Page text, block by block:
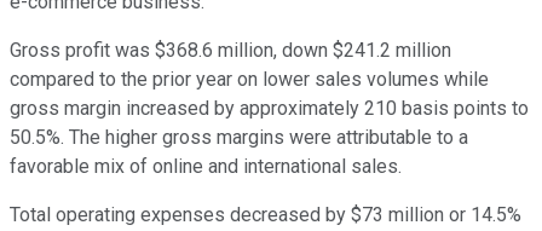
Gross profit was $368.6 million, down $241.2 million
compared to the prior year on lower sales volumes while
gross margin increased by approximately 210 basis points to
50.5%. The higher gross margins were attributable to a
favorable mix of online and international sales.
Total operating expenses decreased by $73 million or 14.5%